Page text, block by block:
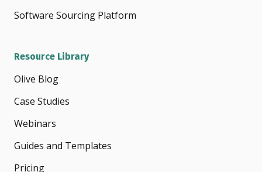
Software Sourcing Platform
Resource Library
Olive Blog
Case Studies
Webinars
Guides and Templates
Pricing